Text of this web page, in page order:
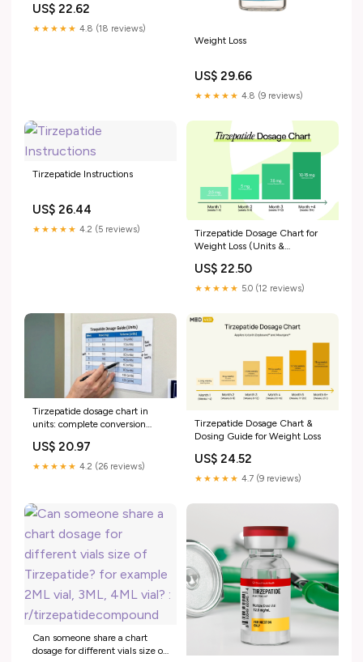
US$ 22.62
★★★★★ 4.8 (18 reviews)
Weight Loss
US$ 29.66
★★★★★ 4.8 (9 reviews)
Tirzepatide Instructions
US$ 26.44
★★★★★ 4.2 (5 reviews)
Tirzepatide Dosage Chart for
Weight Loss (Units &
US$ 22.50
★★★★★ 5.0 (12 reviews)
Tirzepatide dosage chart in
units: complete conversion
US$ 20.97
★★★★★ 4.2 (26 reviews)
Tirzepatide Dosage Chart &
Dosing Guide for Weight Loss
US$ 24.52
★★★★★ 4.7 (9 reviews)
Can someone share a chart
dosage for different vials size of